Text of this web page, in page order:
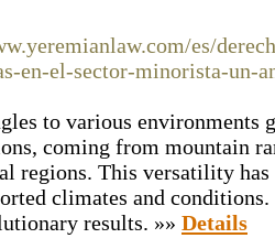
es/
en-el-sector-minorista-un-
to various environments
coming from mountain
regions. This versatility
climates and
results. »» Details